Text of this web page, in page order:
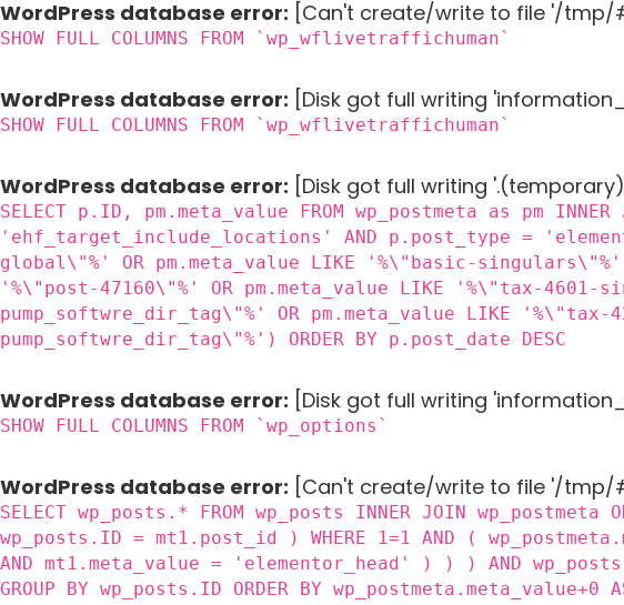
WordPress database error: [Can't create/write to file '/tmp/
SHOW FULL COLUMNS FROM `wp_wflivetraffichuman`
WordPress database error: [Disk got full writing
SHOW FULL COLUMNS FROM `wp_wflivetraffichuman`
WordPress database error: [Disk got full writing
SELECT p.ID, pm.meta_value FROM wp_postmeta as pm
'ehf_target_include_locations' AND p.post_type =
global\"%' OR pm.meta_value LIKE '%\"basic-
'%\"post-47160\"%' OR pm.meta_value LIKE '%\"tax-4601-
pump_softwre_dir_tag\"%' OR pm.meta_value LIKE
pump_softwre_dir_tag\"%') ORDER BY p.post_date DESC
WordPress database error: [Disk got full writing
SHOW FULL COLUMNS FROM `wp_options`
WordPress database error: [Can't create/write to file '/tmp/
SELECT wp_posts.* FROM wp_posts INNER JOIN
wp_posts.ID = mt1.post_id ) WHERE 1=1 AND (
AND mt1.meta_value = 'elementor_head' ) ) ) AND
GROUP BY wp_posts.ID ORDER BY wp_postmeta.meta_value+0